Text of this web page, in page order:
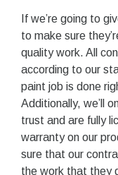
If we’re going to
to make sure
quality work. All
according to our
paint job is done
Additionally, we’ll
trust and are fully
warranty on our
sure that our
the work that they